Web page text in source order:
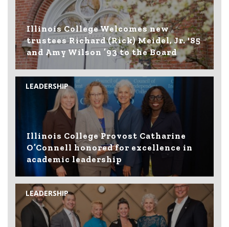
Illinois College Welcomes new
trustees Richard (Rick) Meidel, Jr. '85
and Amy Wilson ’93 to the Board
LEADERSHIP
Illinois College Provost Catharine
O’Connell honored for excellence in
academic leadership
LEADERSHIP